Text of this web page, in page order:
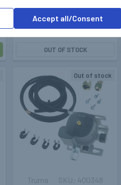
30mbar with Crash Sensor
£179.99
OUT OF STOCK
Out of stock
Truma 400348
Accept all/Consent